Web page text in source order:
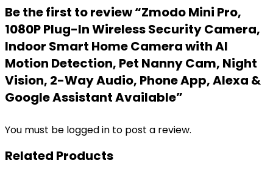
Be the first to review “Zmodo Mini Pro,
1080P Plug-In Wireless Security Camera,
Indoor Smart Home Camera with AI
Motion Detection, Pet Nanny Cam, Night
Vision, 2-Way Audio, Phone App, Alexa &
Google Assistant Available”
You must be logged in to post a review.
Related Products